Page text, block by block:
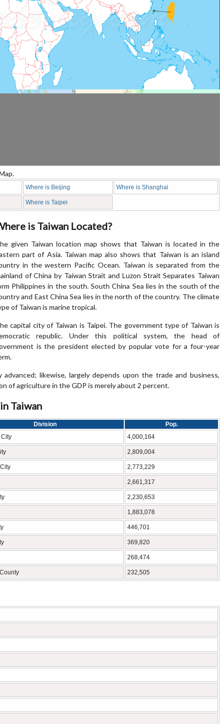
Where is Beijing Where is Shanghai
Where is Taipei
is Taiwan Located?
given Taiwan location map shows that Taiwan is located in the
part of Asia. Taiwan map also shows that Taiwan is an island
in the western Pacific Ocean. Taiwan is separated from the
of China by Taiwan Strait and Luzon Strait Separates Taiwan
Philippines in the south. South China Sea lies in the south of the
and East China Sea lies in the north of the country. The climate
of Taiwan is marine tropical.
capital city of Taiwan is Taipei. The government type of Taiwan is
republic. Under this political system, the head of
is the president elected by popular vote for a four-year
likewise, largely depends upon the trade and business,
of agriculture in the GDP is merely about 2 percent.
Taiwan
Division
Pop.
City 4,000,164
2,809,004
2,773,229
2,661,317
2,230,653
1,883,078
446,701
369,820
268,474
232,505